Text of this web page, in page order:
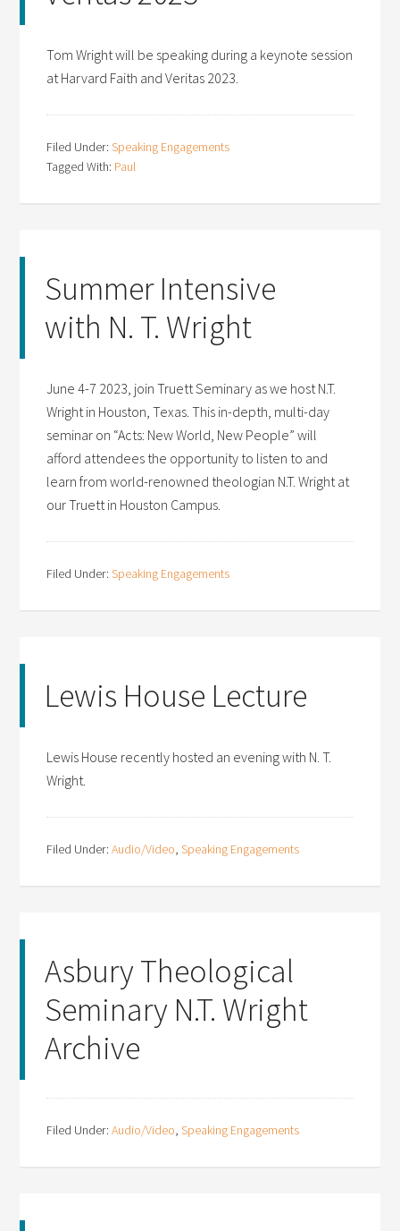
Tom Wright will be speaking during a keynote session
at Harvard Faith and Veritas 2023.
Filed Under:Speaking Engagements
Tagged With: Paul
Summer Intensive
with N. T. Wright
June 4-7 2023, join Truett Seminary as we host N.T.
Wright in Houston, Texas. This in-depth, multi-day
seminar on “Acts: New World, New People” will
afford attendees the opportunity to listen to and
learn from world-renowned theologian N.T. Wright at
our Truett in Houston Campus.
Filed Under:Speaking Engagements
Lewis House Lecture
Lewis House recently hosted an evening with N. T.
Wright.
Filed Under:Audio/Video,Speaking Engagements
Asbury Theological
Seminary N.T. Wright
Archive
Filed Under:Audio/Video,Speaking Engagements